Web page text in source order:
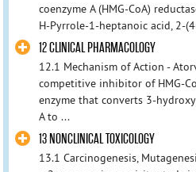
coenzyme A (HMG-CoA)
H-Pyrrole-1-heptanoic acid, 2-
12 CLINICAL PHARMACOLOGY
12.1 Mechanism of Action -
competitive inhibitor of HMG-
enzyme that converts 3-
A to ...
13 NONCLINICAL TOXICOLOGY
13.1 Carcinogenesis,